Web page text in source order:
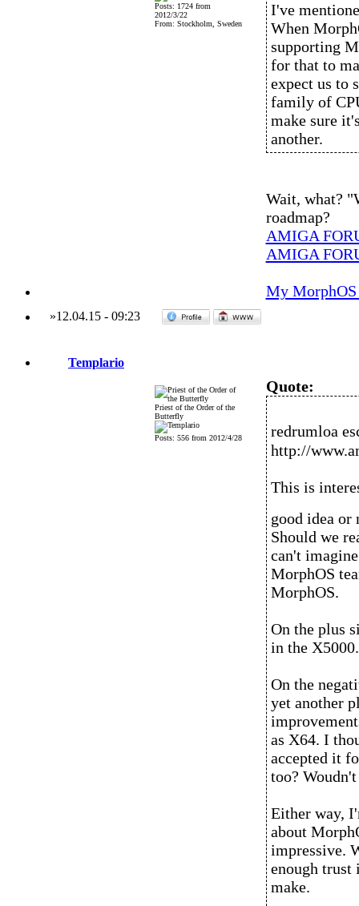
Posts: 1724 from
2012/3/22
From: Stockholm, Sweden
I've
When
supporting
for that to
expect us to
family of
make sure
another.
Wait, what?
roadmap?
AMIGA
AMIGA
My
»12.04.15- 09:23
Templario
Priest of the Order of the
Butterfly
Posts: 556 from 2012/4/28
Quote:
redrumloa
http://
This is
good idea or
Should we
can't
MorphOS
MorphOS.
On the plus
in the
On the
yet another
as X64. I
accepted it
too?
Either way,
about
impressive.
enough trust
make.